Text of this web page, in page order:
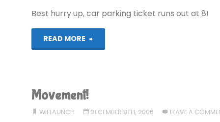
Best hurry up, car parking ticket runs out at 8!
READ MORE
"Almost
Movement!
WII LAUNCH DECEMBER 8TH, 2006 LEAVE A